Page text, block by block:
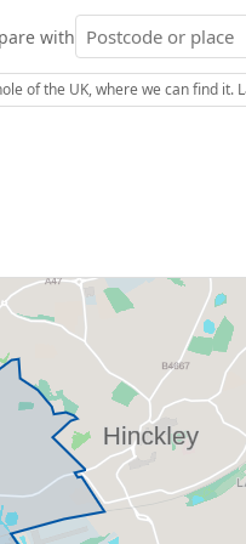
with
of the UK, where we can find it.